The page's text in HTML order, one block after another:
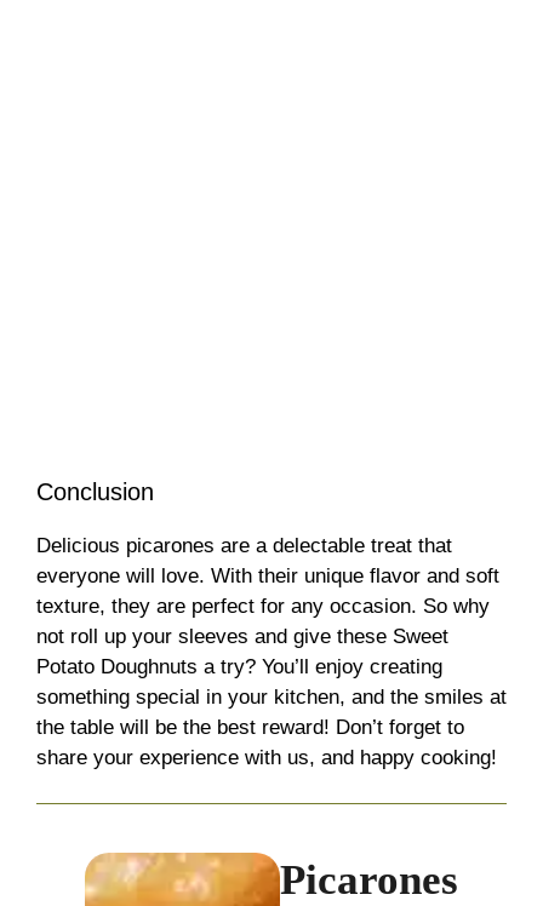
Conclusion
Delicious picarones are a delectable treat that
everyone will love. With their unique flavor and soft
texture, they are perfect for any occasion. So why
not roll up your sleeves and give these Sweet
Potato Doughnuts a try? You’ll enjoy creating
something special in your kitchen, and the smiles at
the table will be the best reward! Don’t forget to
share your experience with us, and happy cooking!
Picarones